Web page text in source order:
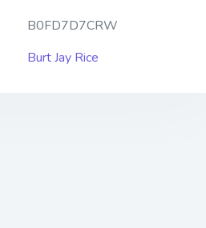
B0FD7D7CRW
Burt Jay Rice